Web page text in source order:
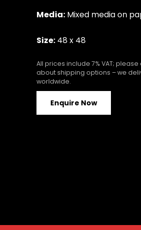
Media: Mixed media on
Size: 48 x 48
All prices include 7% VAT;
about shipping options – we
worldwide.
Enquire Now